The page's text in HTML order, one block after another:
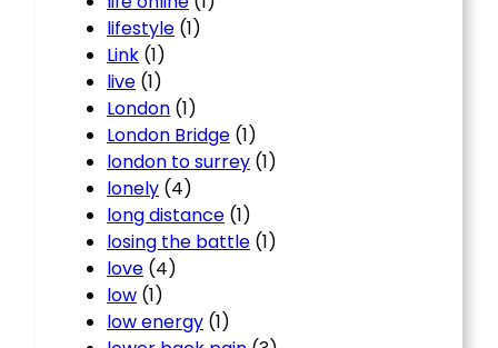
lifestyle (1)
Link (1)
live (1)
London (1)
London Bridge (1)
london to surrey (1)
lonely (4)
long distance (1)
losing the battle (1)
love (4)
low (1)
low energy (1)